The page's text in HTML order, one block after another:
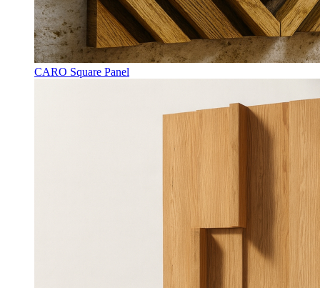
CARO Square Panel